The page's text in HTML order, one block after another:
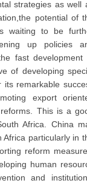
strategies as well
potential of
waiting to be
up policies
fast development
of developing
its remarkable
export
This is a
Africa. China
Africa particularly in
reform
human
and